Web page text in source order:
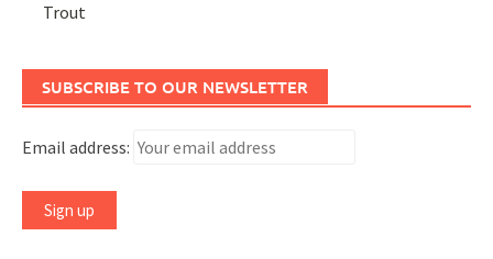
Trout
SUBSCRIBE TO OUR NEWSLETTER
Email address: